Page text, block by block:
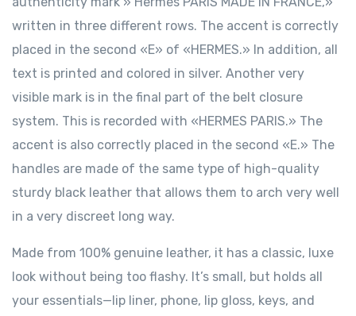
written in three different rows. The accent is correctly
placed in the second «E» of «HERMES.» In addition, all
text is printed and colored in silver. Another very
visible mark is in the final part of the belt closure
system. This is recorded with «HERMES PARIS.» The
accent is also correctly placed in the second «E.» The
handles are made of the same type of high-quality
sturdy black leather that allows them to arch very well
in a very discreet long way.
Made from 100% genuine leather, it has a classic, luxe
look without being too flashy. It’s small, but holds all
your essentials—lip liner, phone, lip gloss, keys, and